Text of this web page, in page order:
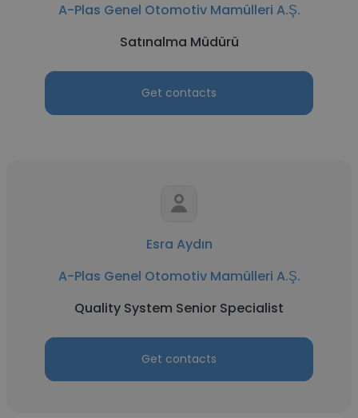
A-Plas Genel Otomotiv Mamülleri A.Ş.
Satınalma Müdürü
Get contacts
Esra Aydın
A-Plas Genel Otomotiv Mamülleri A.Ş.
Quality System Senior Specialist
Get contacts